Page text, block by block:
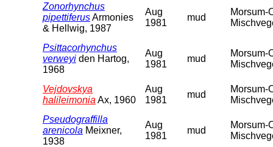
Zonorhynchus
pipettiferusArmonies
& Hellwig, 1987
Aug
1981
mud
Morsum-
Psittacorhynchus
verweyi den Hartog,
1968
Aug
1981
mud
Morsum-
Vejdovskya
halileimonia Ax, 1960
Aug
1981
mud
Morsum-
Pseudograffilla
arenicola Meixner,
1938
Aug
1981
mud
Morsum-